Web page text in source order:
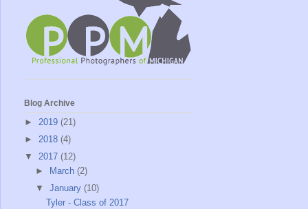
Blog Archive
► 2019 (21)
► 2018 (4)
▼ 2017 (12)
►
March (2)
▼ January (10)
Tyler - Class of 2017